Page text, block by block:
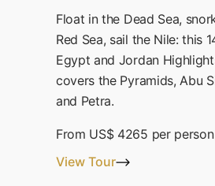
Float in the Dead Sea,
Red Sea, sail the Nile: this
Egypt and Jordan
covers the Pyramids, Abu
and Petra.
From US$ 4265 per person
View Tour